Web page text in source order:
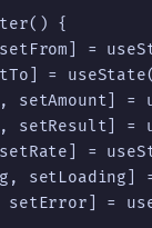
{
=
=
setAmount] =
setResult] =
=
setLoading]
setError] =